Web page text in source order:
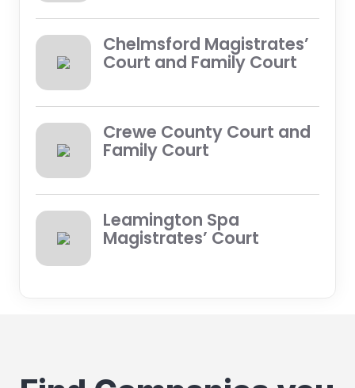
Chelmsford Magistrates’
Court and Family Court
Crewe County Court and
Family Court
Leamington Spa
Magistrates’ Court